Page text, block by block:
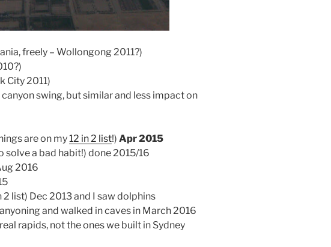
freely – Wollongong 2011?)
City 2011)
swing, but similar and less impact on
are on my12 in 2 list!) Apr 2015
solve a bad habit!) done 2015/16
2016
list) Dec 2013 and I saw dolphins
and walked in caves in March 2016
rapids, not the ones we built in Sydney